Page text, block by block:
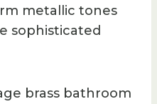
metallic tones
sophisticated
brass bathroom